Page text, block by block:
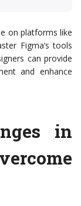
on platforms like
Figma’s tools
can provide
and enhance
in